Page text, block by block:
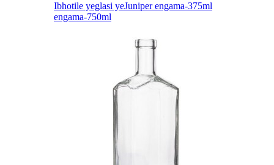
Ibhotile yeglasi yeJuniper engama-375ml
engama-750ml